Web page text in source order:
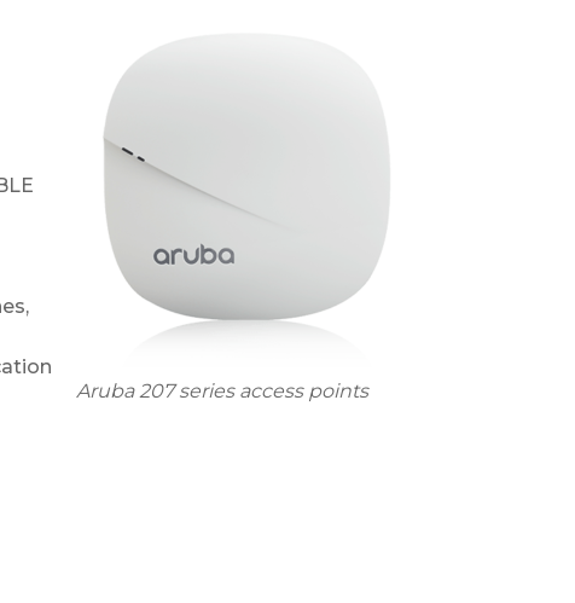
Aruba 207 series access points